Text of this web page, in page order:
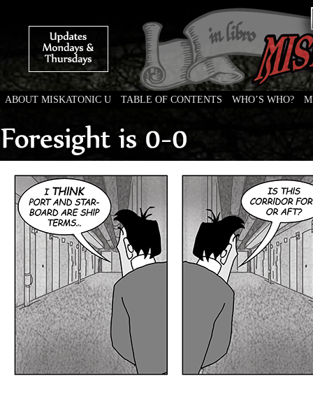
ABOUT MISKATONIC U TABLE OF CONTENTS WHO’S WHO?